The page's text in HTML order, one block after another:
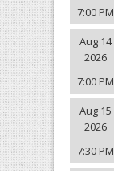
7:00 PM
Aug 14
2026
7:00 PM
Aug 15
2026
7:30 PM